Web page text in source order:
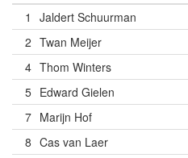
1
Jaldert Schuurman
2 Twan Meijer
4 Thom Winters
5 Edward Gielen
7 Marijn Hof
8 Cas van Laer